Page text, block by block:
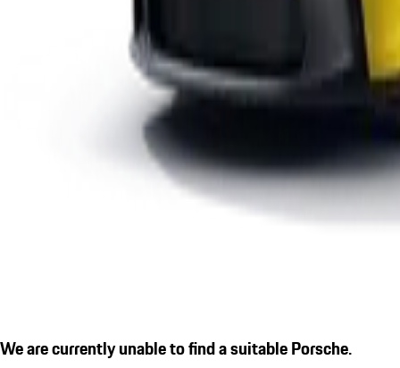
We are currently unable to find a suitable Porsche.